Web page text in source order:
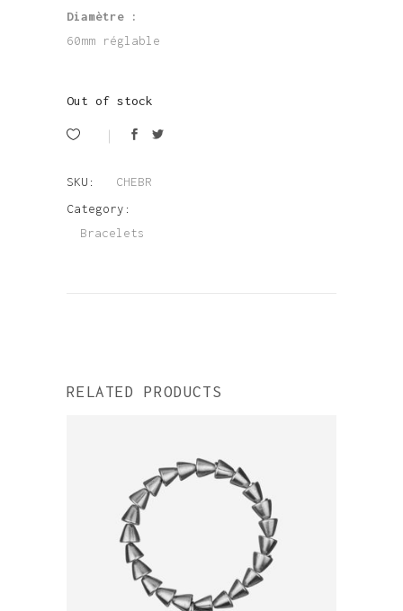
Diamètre :
60mm réglable
Out of stock
SKU:
CHEBR
Category:
Bracelets
RELATED PRODUCTS